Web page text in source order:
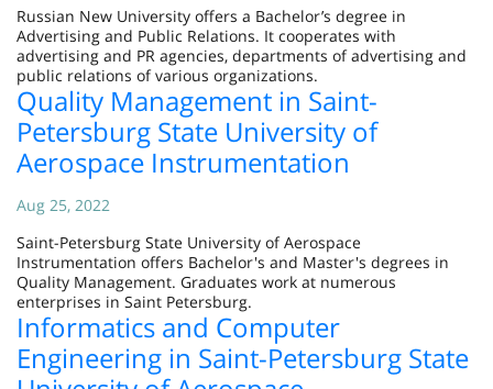
Russian New University offers a Bachelor’s degree in
Advertising and Public Relations. It cooperates with
advertising and PR agencies, departments of advertising and
public relations of various organizations.
Quality Management in Saint-
Petersburg State University of
Aerospace Instrumentation
Aug 25, 2022
Saint-Petersburg State University of Aerospace
Instrumentation offers Bachelor's and Master's degrees in
Quality Management. Graduates work at numerous
enterprises in Saint Petersburg.
Informatics and Computer
Engineering in Saint-Petersburg State